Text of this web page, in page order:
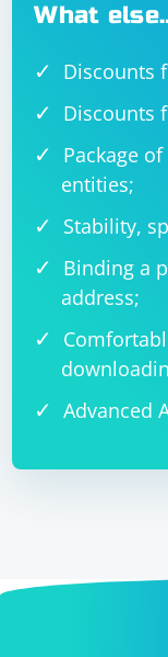
What
Discounts
Discounts
Package
entities;
Stability,
Binding a
address;
Advanced